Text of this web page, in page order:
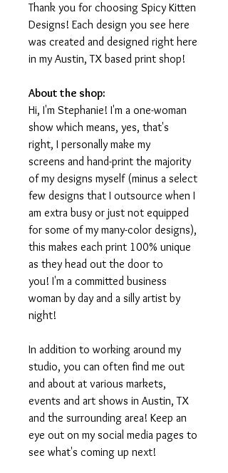
Thank you for choosing Spicy Kitten
Designs! Each design you see here
was created and designed right here
in my Austin, TX based print shop!
About the shop:
Hi, I'm Stephanie! I'm a one-woman
show which means, yes, that's
right, I personally make my
screens and hand-print the majority
of my designs myself (minus a select
few designs that I outsource when I
am extra busy or just not equipped
for some of my many-color designs),
this makes each print 100% unique
as they head out the door to
you! I'm a committed business
woman by day and a silly artist by
night!
In addition to working around my
studio, you can often find me out
and about at various markets,
events and art shows in Austin, TX
and the surrounding area! Keep an
eye out on my social media pages to
see what's coming up next!